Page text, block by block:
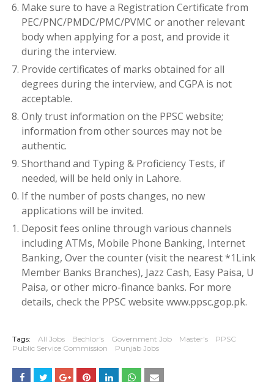
Make sure to have a Registration Certificate from
PEC/PNC/PMDC/PMC/PVMC or another relevant
body when applying for a post, and provide it
during the interview.
Provide certificates of marks obtained for all
degrees during the interview, and CGPA is not
acceptable.
Only trust information on the PPSC website;
information from other sources may not be
authentic.
Shorthand and Typing & Proficiency Tests, if
needed, will be held only in Lahore.
If the number of posts changes, no new
applications will be invited.
Deposit fees online through various channels
including ATMs, Mobile Phone Banking, Internet
Banking, Over the counter (visit the nearest *1Link
Member Banks Branches), Jazz Cash, Easy Paisa, U
Paisa, or other micro-finance banks. For more
details, check the PPSC website www.ppsc.gop.pk.
Tags: All Jobs Bechlor's Government Job Master's
PPSC
Public Service Commission
Punjab Jobs